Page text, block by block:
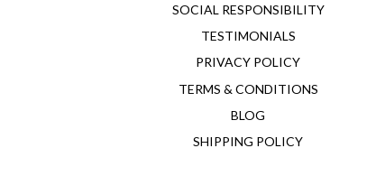
SOCIAL RESPONSIBILITY
TESTIMONIALS
PRIVACY POLICY
TERMS & CONDITIONS
BLOG
SHIPPING POLICY